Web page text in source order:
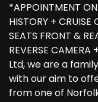
*APPOINTMENT
HISTORY + CRUISE
SEATS FRONT &
REVERSE
Ltd, we are a
with our aim to
from one of